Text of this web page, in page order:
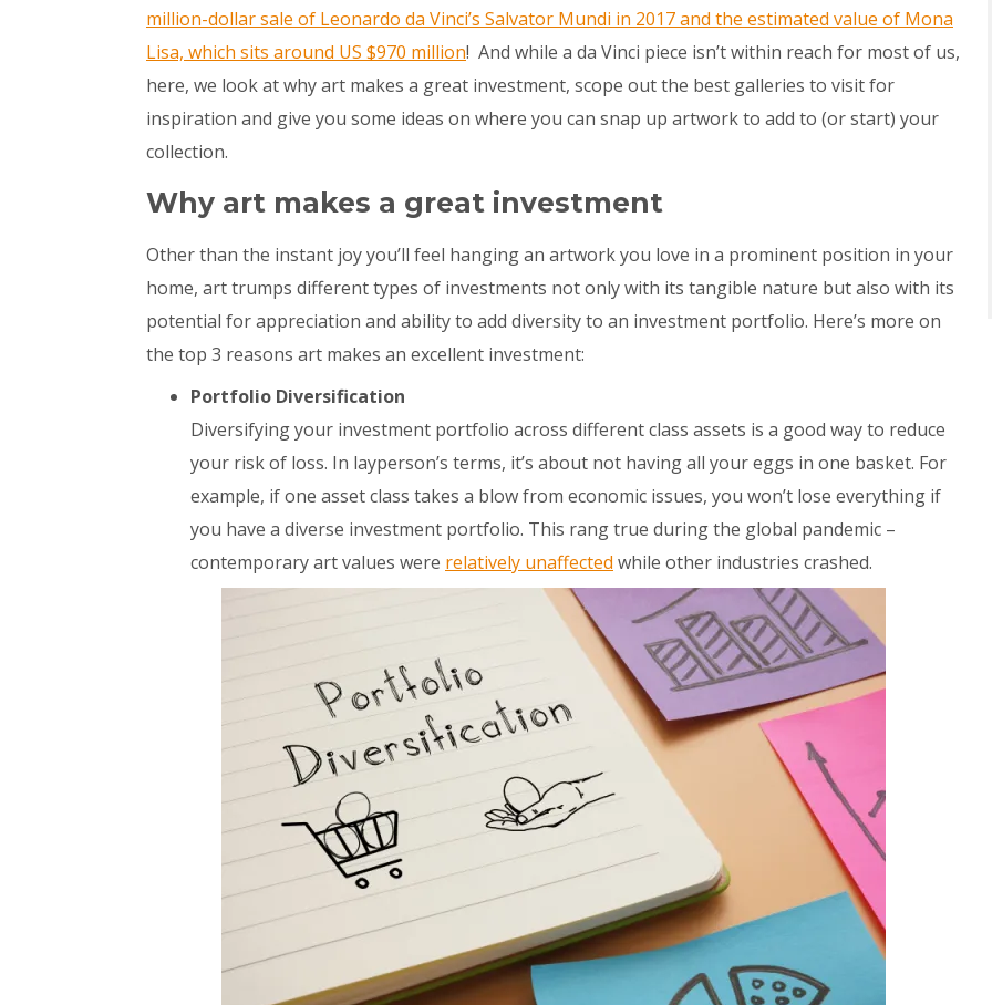
million-dollar sale of Leonardo da Vinci’s Salvator Mundi in 2017 and the estimated value of Mona
Lisa, which sits around US $970 million! And while a da Vinci piece isn’t within reach for most of us,
here, we look at why art makes a great investment, scope out the best galleries to visit for
inspiration and give you some ideas on where you can snap up artwork to add to (or start) your
collection.
Why art makes a great investment
Other than the instant joy you’ll feel hanging an artwork you love in a prominent position in your
home, art trumps different types of investments not only with its tangible nature but also with its
potential for appreciation and ability to add diversity to an investment portfolio. Here’s more on
the top 3 reasons art makes an excellent investment:
Portfolio Diversification
Diversifying your investment portfolio across different class assets is a good way to reduce
your risk of loss. In layperson’s terms, it’s about not having all your eggs in one basket. For
example, if one asset class takes a blow from economic issues, you won’t lose everything if
you have a diverse investment portfolio. This rang true during the global pandemic –
contemporary art values were relatively unaffected while other industries crashed.